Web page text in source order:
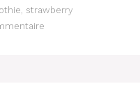
strawberry